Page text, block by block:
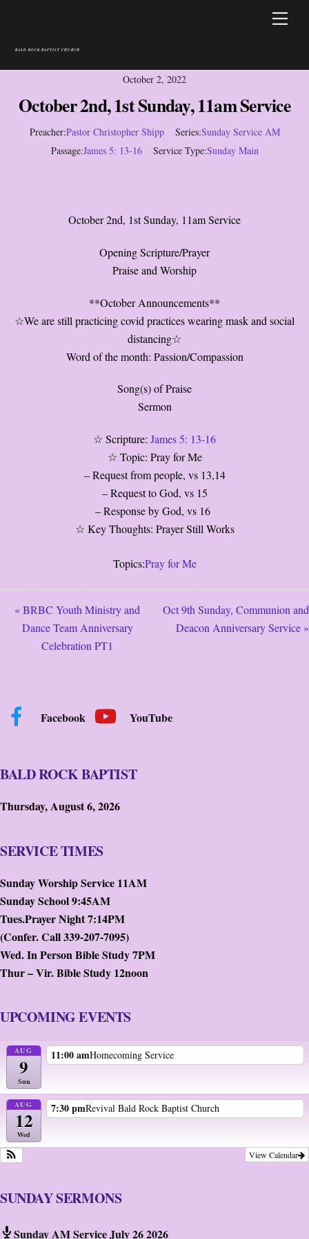
BALD ROCK BAPTIST CHURCH
October 2, 2022
October 2nd, 1st Sunday, 11am Service
Preacher:Pastor Christopher Shipp Series:Sunday Service AM
Passage:James 5: 13-16 Service Type:Sunday Main
October 2nd, 1st Sunday, 11am Service
Opening Scripture/Prayer
Praise and Worship
**October Announcements**
☆We are still practicing covid practices wearing mask and social
distancing☆
Word of the month: Passion/Compassion
Song(s) of Praise
Sermon
☆ Scripture: James 5: 13-16
☆ Topic: Pray for Me
– Request from people, vs 13,14
– Request to God, vs 15
– Response by God, vs 16
☆ Key Thoughts: Prayer Still Works
Topics:Pray for Me
« BRBC Youth Ministry and
Dance Team Anniversary
Celebration PT1
Oct 9th Sunday, Communion and
Deacon Anniversary Service »
Facebook YouTube
BALD ROCK BAPTIST
Thursday, August 6, 2026
SERVICE TIMES
Sunday Worship Service 11AM
Sunday School 9:45AM
Tues.Prayer Night 7:14PM
(Confer. Call 339-207-7095)
Wed. In Person Bible Study 7PM
Thur – Vir. Bible Study 12noon
UPCOMING EVENTS
AUG
9
Sun
11:00 amHomecoming Service
AUG
12
Wed
7:30 pmRevival Bald Rock Baptist Church
View Calendar
SUNDAY SERMONS
Sunday AM Service July 26 2026